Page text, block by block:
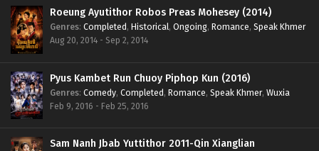
Roeung Ayutithor Robos Preas Mohesey (2014)
Genres: Completed, Historical, Ongoing, Romance, Speak Khmer
Aug 20, 2014 - Sep 2, 2014
Pyus Kambet Run Chuoy Piphop Kun (2016)
Genres: Comedy, Completed, Romance, Speak Khmer, Wuxia
Feb 9, 2016 - Feb 25, 2016
Sam Nanh Jbab Yuttithor 2011-Qin Xianglian